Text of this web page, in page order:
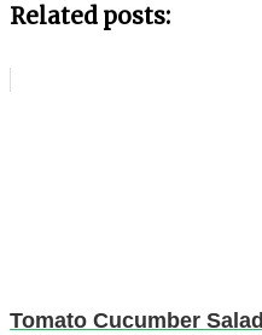
Related posts:
Tomato Cucumber Salad